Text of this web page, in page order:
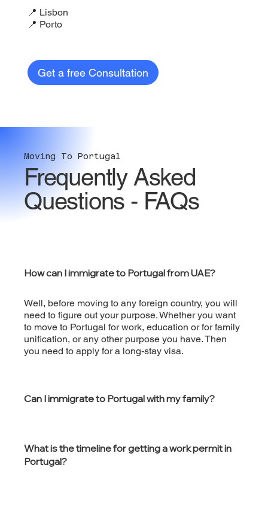
📍 Lisbon
📍 Porto
Get a free Consultation
Moving To Portugal
Frequently Asked
Questions - FAQs
How can I immigrate to Portugal from UAE?
Well, before moving to any foreign country, you will
need to figure out your purpose. Whether you want
to move to Portugal for work, education or for family
unification, or any other purpose you have. Then
you need to apply for a long-stay visa.
Can I immigrate to Portugal with my family?
What is the timeline for getting a work permit in
Portugal?